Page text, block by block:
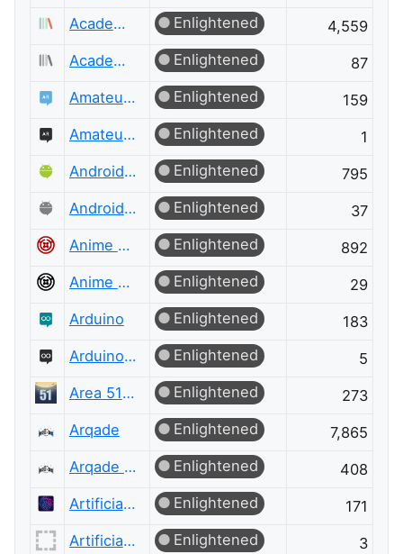
Academia
Enlightened
4,559
Academia Meta
Enlightened
87
Amateur Radio
Enlightened
159
Amateur Radio Meta
Enlightened
1
Android Enthusiasts
Enlightened
795
Android Enthusiasts Meta
Enlightened
37
Anime & Manga
Enlightened
892
Anime & Manga Meta
Enlightened
29
Arduino
Enlightened
183
Arduino Meta
Enlightened
5
Area 51 Discussions
Enlightened
273
Arqade
Enlightened
7,865
Arqade Meta
Enlightened
408
Artificial Intelligence
Enlightened
171
Artificial Intelligence Meta
Enlightened
3